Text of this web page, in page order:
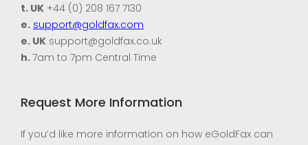
t. UK +44 (0) 208 167 7130
e. support@goldfax.com
e. UK support@goldfax.co.uk
h.7am to 7pm Central Time
Request More Information
If you’d like more information on how eGoldFax can